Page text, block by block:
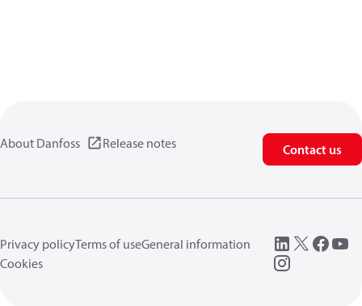
About Danfoss Release notes Contact us
Privacy policyTerms of useGeneral information
Cookies